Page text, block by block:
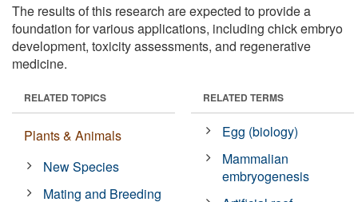
The results of this research are expected to provide a
foundation for various applications, including chick embryo
development, toxicity assessments, and regenerative
medicine.
RELATED TOPICS
Plants & Animals
New Species
Mating and Breeding
RELATED TERMS
Egg (biology)
Mammalian
embryogenesis